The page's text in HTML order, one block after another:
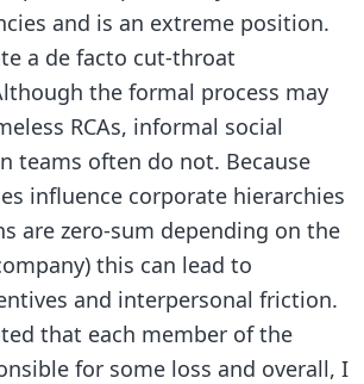
and is an extreme position.
a de facto cut-throat
the formal process may
RCAs, informal social
teams often do not. Because
influence corporate hierarchies
are zero-sum depending on the
this can lead to
and interpersonal friction.
that each member of the
for some loss and overall, I